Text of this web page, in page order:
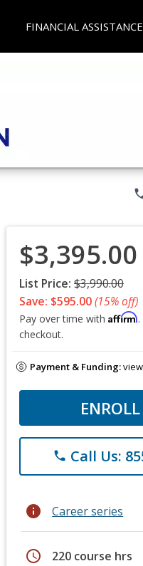
FINANCIAL ASSISTANCE
$3,395.00
List Price: $3,990.00
Save: $595.00(15% off)
Pay over time with Affirm
checkout.
Payment & Funding:
phone Call Us:
info Career series
schedule 220 course hrs